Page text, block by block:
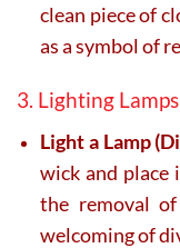
clean piece of
as a symbol of
3. Lighting
Light a Lamp
wick and place
the removal
welcoming of